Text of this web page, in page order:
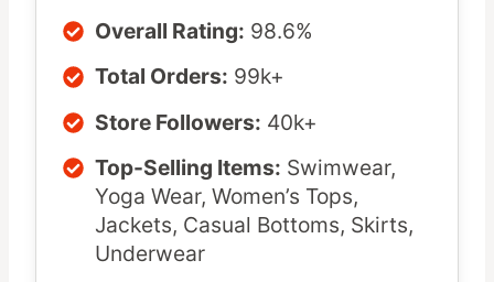
Overall Rating: 98.6%
Total Orders: 99k+
Store Followers: 40k+
Top-Selling Items: Swimwear,
Yoga Wear, Women’s Tops,
Jackets, Casual Bottoms, Skirts,
Underwear